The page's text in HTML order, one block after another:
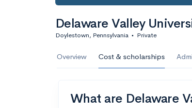
Delaware Valley
Doylestown, Pennsylvania • Private
Overview Cost & scholarships
What are Delaware